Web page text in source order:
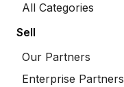
All Categories
Sell
Our Partners
Enterprise Partners